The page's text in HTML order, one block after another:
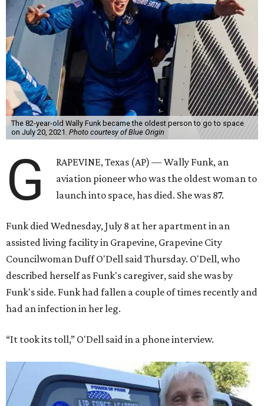
The 82-year-old Wally Funk became the oldest person to go to space
on July 20, 2021. Photo courtesy of Blue Origin
G
RAPEVINE, Texas (AP) — Wally Funk, an
aviation pioneer who was the oldest woman to
launch into space, has died. She was 87.
Funk died Wednesday, July 8 at her apartment in an
assisted living facility in Grapevine, Grapevine City
Councilwoman Duff O'Dell said Thursday. O'Dell, who
described herself as Funk's caregiver, said she was by
Funk's side. Funk had fallen a couple of times recently and
had an infection in her leg.
“It took its toll,” O'Dell said in a phone interview.